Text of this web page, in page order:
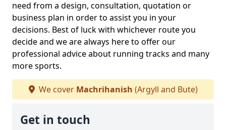
need from a design, consultation, quotation or
business plan in order to assist you in your
decisions. Best of luck with whichever route you
decide and we are always here to offer our
professional advice about running tracks and many
more sports.
We cover Machrihanish (Argyll and Bute)
Get in touch